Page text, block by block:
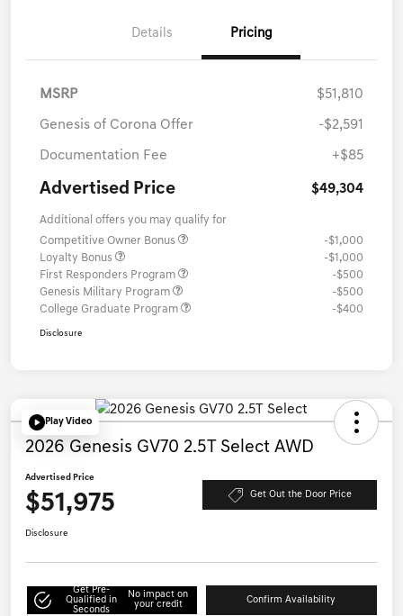
Details Pricing
MSRP $51,810
Genesis of Corona Offer -$2,591
Documentation Fee +$85
Advertised Price $49,304
Additional offers you may qualify for
Competitive Owner Bonus
-$1,000
Loyalty Bonus
-$1,000
First Responders Program
-$500
Genesis Military Program
-$500
College Graduate Program
-$400
Disclosure
Play Video
2026 Genesis GV70 2.5T Select AWD
Advertised Price
$51,975 Get Out the Door Price
Disclosure
Get Pre-
Qualified in
Seconds
No impact on
your credit
Confirm Availability